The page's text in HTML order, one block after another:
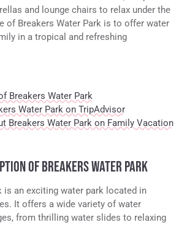
and lounge chairs to relax under the
of Breakers Water Park is to offer water
in a tropical and refreshing
Breakers Water Park
Water Park on TripAdvisor
Breakers Water Park on Family Vacation
OF BREAKERS WATER PARK
is an exciting water park located in
It offers a wide variety of water
from thrilling water slides to relaxing